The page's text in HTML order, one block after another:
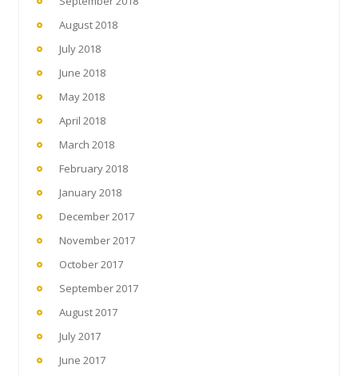
August 2018
July 2018
June 2018
May 2018
April 2018
March 2018
February 2018
January 2018
December 2017
November 2017
October 2017
September 2017
August 2017
July 2017
June 2017